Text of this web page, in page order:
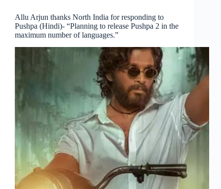
Allu Arjun thanks North India for responding to
Pushpa (Hindi)- “Planning to release Pushpa 2 in the
maximum number of languages.”